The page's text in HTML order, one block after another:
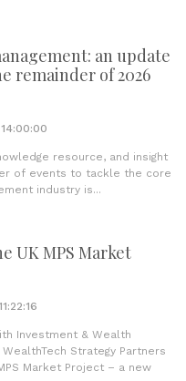
an update
remainder of 2026
resource, and insight
of events to tackle the core
industry is...
UK MPS Market
Investment & Wealth
Strategy Partners
Market Project – a new